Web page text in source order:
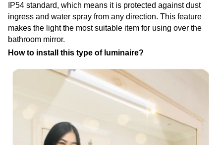
IP54 standard, which means it is protected against dust
ingress and water spray from any direction. This feature
makes the light the most suitable item for using over the
bathroom mirror.
How to install this type of luminaire?